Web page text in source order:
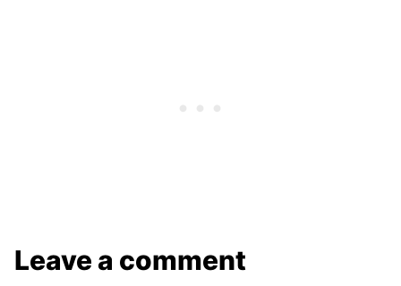
Leave a comment